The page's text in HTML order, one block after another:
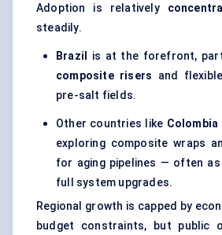
Adoption is relatively
steadily.
Brazil is at the forefront,
composite risers and
pre-salt fields.
Other countries like Colombia
exploring composite wraps
for aging pipelines — often
full system upgrades.
Regional growth is capped by
budget constraints, but public